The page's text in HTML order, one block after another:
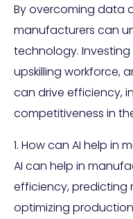
By overcoming data
manufacturers can
technology.
upskilling workforce,
can drive efficiency,
competitiveness in
1. How can AI help in
AI can help in
efficiency, predicting
optimizing